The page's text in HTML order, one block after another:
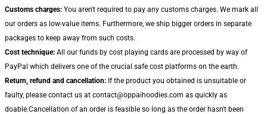
Customs charges: You aren't required to pay any customs charges. We mark all
our orders as low-value items. Furthermore, we ship bigger orders in separate
packages to keep away from such costs.
Cost technique: All our funds by cost playing cards are processed by way of
PayPal which delivers one of the crucial safe cost platforms on the earth.
Return, refund and cancellation: If the product you obtained is unsuitable or
faulty, please contact us at contact@oppaihoodies.com as quickly as
doable.Cancellation of an order is feasible so long as the order hasn't been